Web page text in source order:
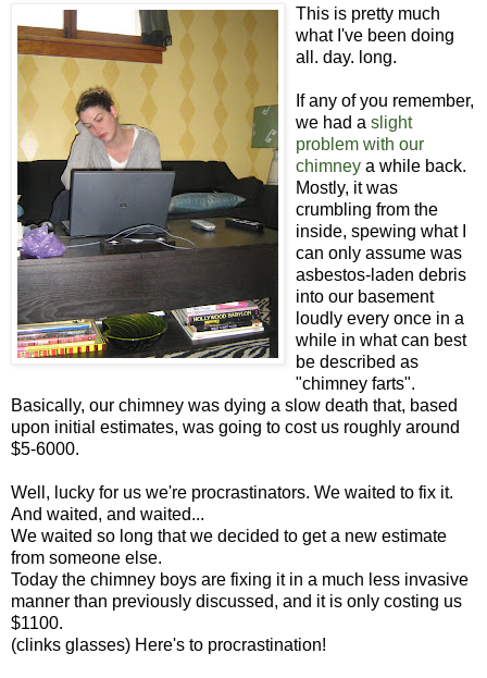
This is pretty much
what I've been doing
all. day. long.
If any of you remember,
we had a slight
problem with our
chimney a while back.
Mostly, it was
crumbling from the
inside, spewing what I
can only assume was
asbestos-laden debris
into our basement
loudly every once in a
while in what can best
be described as
"chimney farts".
Basically, our chimney was dying a slow death that, based
upon initial estimates, was going to cost us roughly around
$5-6000.
Well, lucky for us we're procrastinators. We waited to fix it.
And waited, and waited...
We waited so long that we decided to get a new estimate
from someone else.
Today the chimney boys are fixing it in a much less invasive
manner than previously discussed, and it is only costing us
$1100.
(clinks glasses) Here's to procrastination!